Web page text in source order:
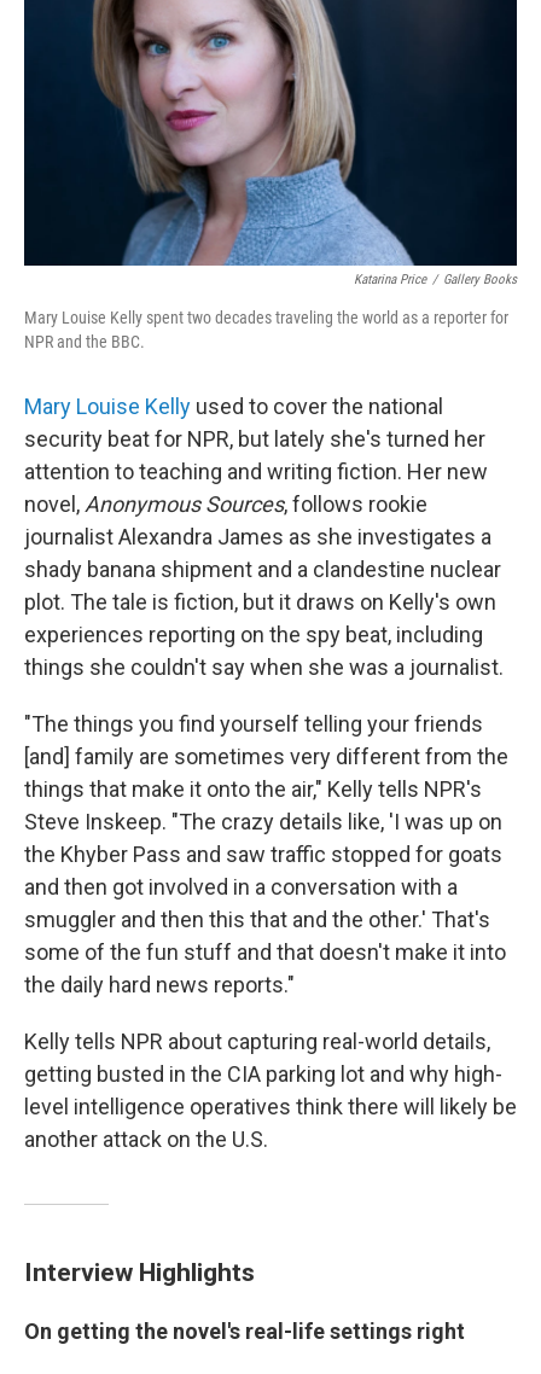
Katarina Price / Gallery Books
Mary Louise Kelly spent two decades traveling the world as a reporter for
NPR and the BBC.
Mary Louise Kelly used to cover the national
security beat for NPR, but lately she's turned her
attention to teaching and writing fiction. Her new
novel, Anonymous Sources, follows rookie
journalist Alexandra James as she investigates a
shady banana shipment and a clandestine nuclear
plot. The tale is fiction, but it draws on Kelly's own
experiences reporting on the spy beat, including
things she couldn't say when she was a journalist.
"The things you find yourself telling your friends
[and] family are sometimes very different from the
things that make it onto the air," Kelly tells NPR's
Steve Inskeep. "The crazy details like, 'I was up on
the Khyber Pass and saw traffic stopped for goats
and then got involved in a conversation with a
smuggler and then this that and the other.' That's
some of the fun stuff and that doesn't make it into
the daily hard news reports."
Kelly tells NPR about capturing real-world details,
getting busted in the CIA parking lot and why high-
level intelligence operatives think there will likely be
another attack on the U.S.
Interview Highlights
On getting the novel's real-life settings right